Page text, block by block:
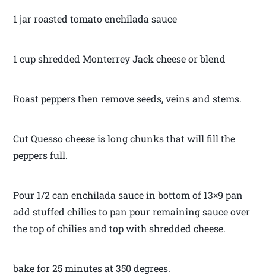
1 jar roasted tomato enchilada sauce
1 cup shredded Monterrey Jack cheese or blend
Roast peppers then remove seeds, veins and stems.
Cut Quesso cheese is long chunks that will fill the
peppers full.
Pour 1/2 can enchilada sauce in bottom of 13×9 pan
add stuffed chilies to pan pour remaining sauce over
the top of chilies and top with shredded cheese.
bake for 25 minutes at 350 degrees.